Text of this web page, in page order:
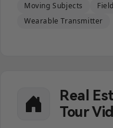
Moving Subjects
Wearable Transmitter
Real
Tour